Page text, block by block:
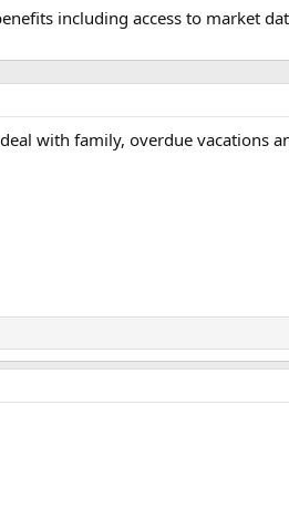
including access to market
with family, overdue vacations